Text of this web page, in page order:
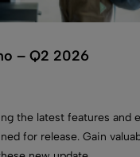
– Q2 2026
the latest features and
for release. Gain